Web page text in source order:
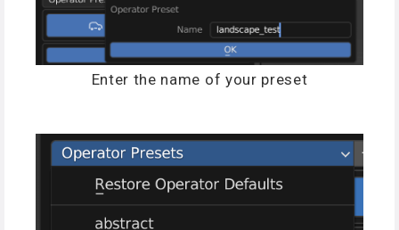
Enter the name of your preset